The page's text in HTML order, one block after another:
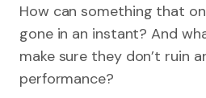
How can something that
gone in an instant? And
make sure they don’t ruin
performance?